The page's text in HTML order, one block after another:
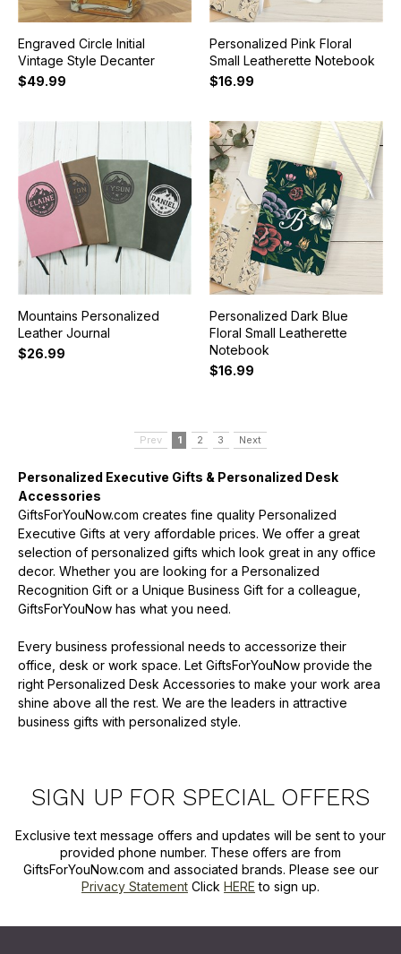
Engraved Circle Initial
Vintage Style Decanter
$49.99
Personalized Pink Floral
Small Leatherette Notebook
$16.99
Mountains Personalized
Leather Journal
$26.99
Personalized Dark Blue
Floral Small Leatherette
Notebook
$16.99
Prev 1 2 3 Next
Personalized Executive Gifts & Personalized Desk
Accessories
GiftsForYouNow.com creates fine quality Personalized
Executive Gifts at very affordable prices. We offer a great
selection of personalized gifts which look great in any office
decor. Whether you are looking for a Personalized
Recognition Gift or a Unique Business Gift for a colleague,
GiftsForYouNow has what you need.
Every business professional needs to accessorize their
office, desk or work space. Let GiftsForYouNow provide the
right Personalized Desk Accessories to make your work area
shine above all the rest. We are the leaders in attractive
business gifts with personalized style.
SIGN UP FOR SPECIAL OFFERS
Exclusive text message offers and updates will be sent to your
provided phone number. These offers are from
GiftsForYouNow.com and associated brands. Please see our
Privacy Statement Click HERE to sign up.